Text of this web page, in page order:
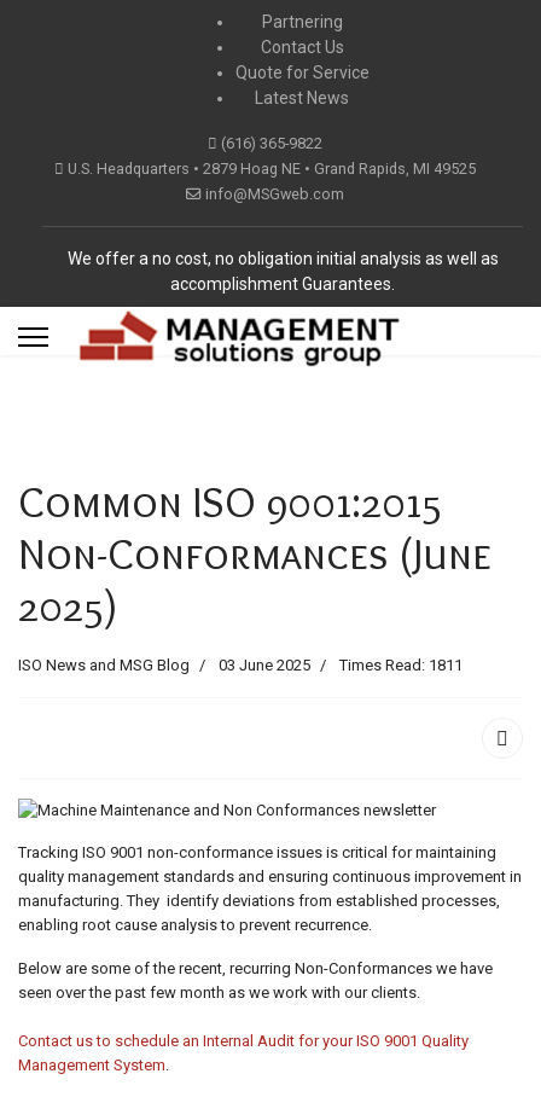
Partnering
Contact Us
Quote for Service
Latest News
(616) 365-9822
U.S. Headquarters • 2879 Hoag NE • Grand Rapids, MI 49525
info@MSGweb.com
We offer a no cost, no obligation initial analysis as well as
accomplishment Guarantees.
Common ISO 9001:2015
Non-Conformances (June
2025)
ISO News and MSG Blog 03 June 2025 Times Read: 1811
Tracking ISO 9001 non-conformance issues is critical for maintaining
quality management standards and ensuring continuous improvement in
manufacturing. They identify deviations from established processes,
enabling root cause analysis to prevent recurrence.
Below are some of the recent, recurring Non-Conformances we have
seen over the past few month as we work with our clients.
Contact us to schedule an Internal Audit for your ISO 9001 Quality
Management System.
MI 49525